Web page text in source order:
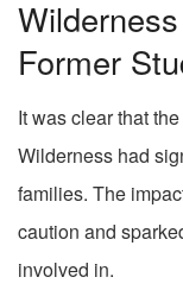
Former
It was clear that
Wilderness had
families. The
caution and
involved in.